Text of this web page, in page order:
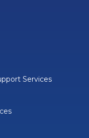
Services